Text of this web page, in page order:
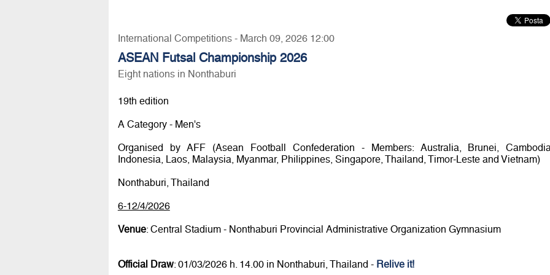
International Competitions - March 09, 2026 12:00
ASEAN Futsal Championship 2026
Eight nations in Nonthaburi
19th edition
A Category - Men's
Organised by AFF (Asean Football Confederation - Members: Australia, Brunei,
Indonesia, Laos, Malaysia, Myanmar, Philippines, Singapore, Thailand, Timor-Leste and Vietnam)
Nonthaburi, Thailand
6-12/4/2026
Venue: Central Stadium - Nonthaburi Provincial Administrative Organization Gymnasium
Official Draw: 01/03/2026 h. 14.00 in Nonthaburi, Thailand - Relive it!